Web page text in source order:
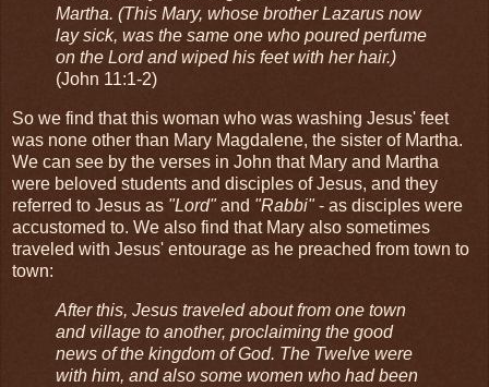
Martha. (This Mary, whose brother Lazarus now
lay sick, was the same one who poured perfume
on the Lord and wiped his feet with her hair.)
(John 11:1-2)
So we find that this woman who was washing Jesus' feet
was none other than Mary Magdalene, the sister of Martha.
We can see by the verses in John that Mary and Martha
were beloved students and disciples of Jesus, and they
referred to Jesus as "Lord"and "Rabbi"- as disciples were
accustomed to. We also find that Mary also sometimes
traveled with Jesus' entourage as he preached from town to
town:
After this, Jesus traveled about from one town
and village to another, proclaiming the good
news of the kingdom of God. The Twelve were
with him, and also some women who had been